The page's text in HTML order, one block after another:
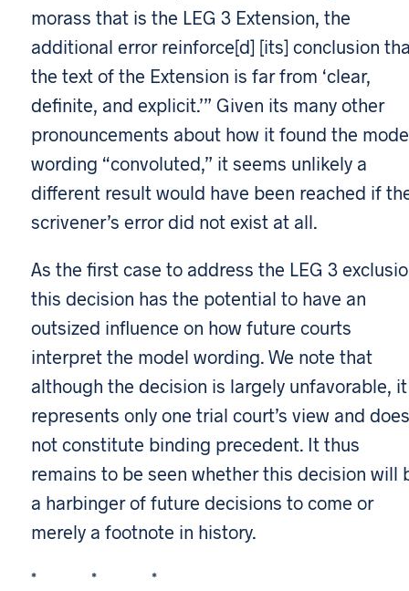
morass that is the LEG 3 Extension, the
additional error reinforce[d] [its] conclusion
the text of the Extension is far from ‘clear,
definite, and explicit.’” Given its many other
pronouncements about how it found the
wording “convoluted,” it seems unlikely a
different result would have been reached if
scrivener’s error did not exist at all.
As the first case to address the LEG 3
this decision has the potential to have an
outsized influence on how future courts
interpret the model wording. We note that
although the decision is largely unfavorable, it
represents only one trial court’s view and does
not constitute binding precedent. It thus
remains to be seen whether this decision will
a harbinger of future decisions to come or
merely a footnote in history.
* * *